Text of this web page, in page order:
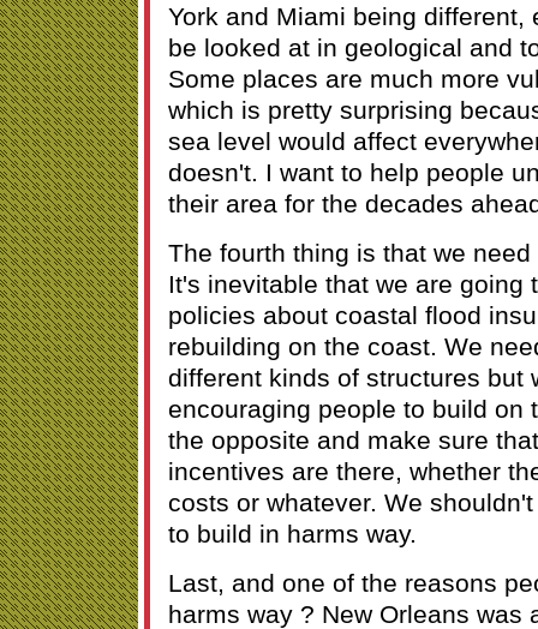
York and Miami being different,
be looked at in geological and
Some places are much more
which is pretty surprising
sea level would affect
doesn't. I want to help people
their area for the decades
The fourth thing is that we
It's inevitable that we are going
policies about coastal flood
rebuilding on the coast. We
different kinds of structures but
encouraging people to build on
the opposite and make sure
incentives are there, whether
costs or whatever. We
to build in harms way.
Last, and one of the reasons
harms way ? New Orleans was